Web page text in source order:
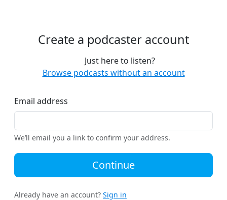
Create a podcaster account
Just here to listen?
Browse podcasts without an account
Email address
We’ll email you a link to confirm your address.
Continue
Already have an account? Sign in